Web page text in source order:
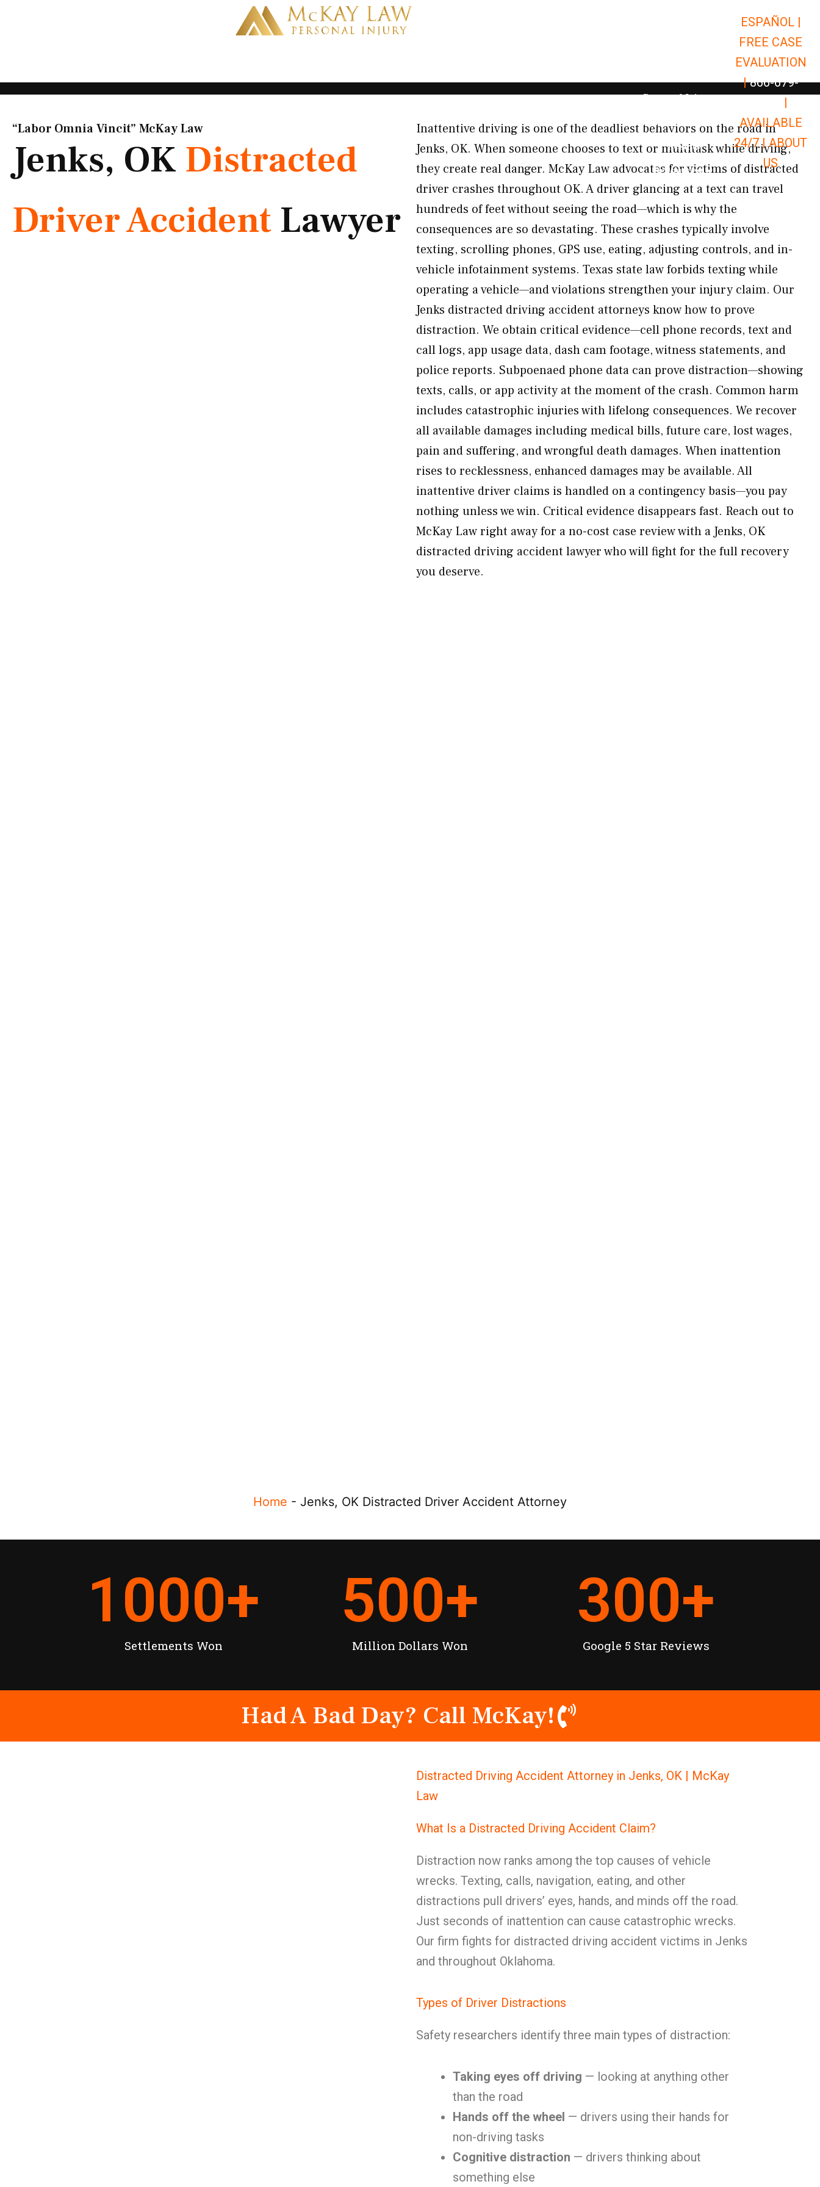
Open Car Accidents
Open Truck Accidents
Open
Personal Injury Open Personal Injury
Premises Liability Open Premises
Results
Resources Open Resources
ESPAÑOL |
FREE CASE
EVALUATION
| 866-679-
|
AVAILABLE
24/7 |ABOUT
US
“Labor Omnia Vincit” McKay Law​
Jenks, OK Distracted
Driver Accident Lawyer
Inattentive driving is one of the deadliest behaviors on the road in
Jenks, OK. When someone chooses to text or multitask while driving,
they create real danger. McKay Law advocates for victims of distracted
driver crashes throughout OK. A driver glancing at a text can travel
hundreds of feet without seeing the road—which is why the
consequences are so devastating. These crashes typically involve
texting, scrolling phones, GPS use, eating, adjusting controls, and in-
vehicle infotainment systems. Texas state law forbids texting while
operating a vehicle—and violations strengthen your injury claim. Our
Jenks distracted driving accident attorneys know how to prove
distraction. We obtain critical evidence—cell phone records, text and
call logs, app usage data, dash cam footage, witness statements, and
police reports. Subpoenaed phone data can prove distraction—showing
texts, calls, or app activity at the moment of the crash. Common harm
includes catastrophic injuries with lifelong consequences. We recover
all available damages including medical bills, future care, lost wages,
pain and suffering, and wrongful death damages. When inattention
rises to recklessness, enhanced damages may be available. All
inattentive driver claims is handled on a contingency basis—you pay
nothing unless we win. Critical evidence disappears fast. Reach out to
McKay Law right away for a no-cost case review with a Jenks, OK
distracted driving accident lawyer who will fight for the full recovery
you deserve.
Home - Jenks, OK Distracted Driver Accident Attorney
Settlements Won
1000+
Million Dollars Won
500+
Google 5 Star Reviews
300+
Had A Bad Day? Call McKay!
Distracted Driving Accident Attorney in Jenks, OK | McKay
Law
What Is a Distracted Driving Accident Claim?
Distraction now ranks among the top causes of vehicle
wrecks. Texting, calls, navigation, eating, and other
distractions pull drivers’ eyes, hands, and minds off the road.
Just seconds of inattention can cause catastrophic wrecks.
Our firm fights for distracted driving accident victims in Jenks
and throughout Oklahoma.
Types of Driver Distractions
Safety researchers identify three main types of distraction:
Taking eyes off driving — looking at anything other
than the road
Hands off the wheel — drivers using their hands for
non-driving tasks
Cognitive distraction — drivers thinking about
something else